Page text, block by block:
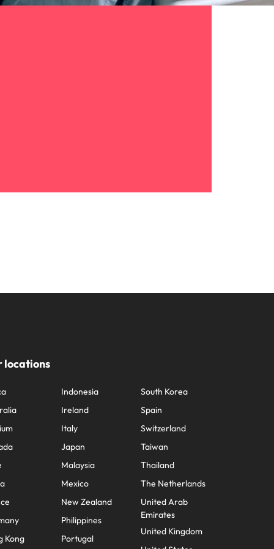
locations
Kong
Indonesia
Ireland
Italy
Japan
Malaysia
Mexico
New Zealand
Philippines
Portugal
South Korea
Spain
Switzerland
Taiwan
Thailand
The Netherlands
United Arab
Emirates
United Kingdom